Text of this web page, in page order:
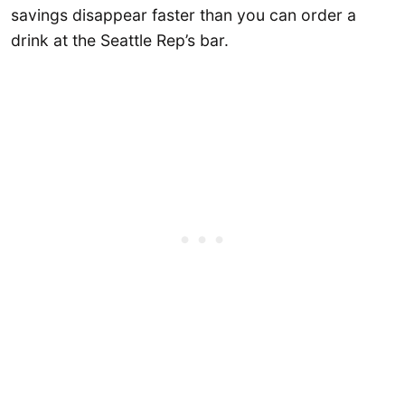
savings disappear faster than you can order a
drink at the Seattle Rep’s bar.